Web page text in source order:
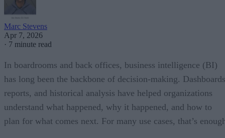
Marc Stevens
Apr 7, 2026
· 7 minute read
In boardrooms and back offices, business intelligence (BI)
has long been the backbone of decision-making.
reports, and historical analysis have helped organizations
understand what happened, why it happened, and how to
plan for what comes next. For many use cases, that’s